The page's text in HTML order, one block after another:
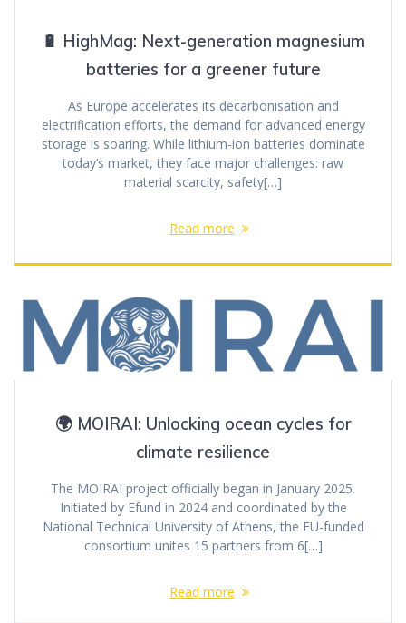
🔋 HighMag: Next-generation magnesium
batteries for a greener future
As Europe accelerates its decarbonisation and
electrification efforts, the demand for advanced energy
storage is soaring. While lithium-ion batteries dominate
today’s market, they face major challenges: raw
material scarcity, safety[…]
Read more
🌍 MOIRAI: Unlocking ocean cycles for
climate resilience
The MOIRAI project officially began in January 2025.
Initiated by Efund in 2024 and coordinated by the
National Technical University of Athens, the EU-funded
consortium unites 15 partners from 6[…]
Read more